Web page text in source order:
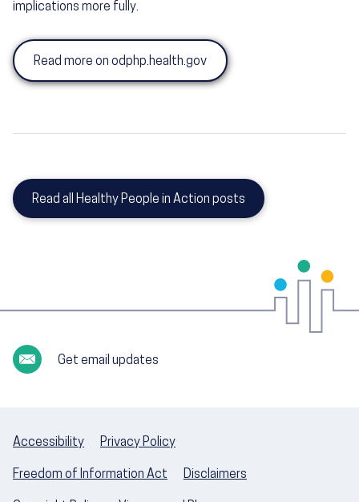
implications more fully.
Read more on odphp.health.gov
Read all Healthy People in Action posts
Get email updates
Accessibility Privacy Policy
Freedom of Information Act Disclaimers